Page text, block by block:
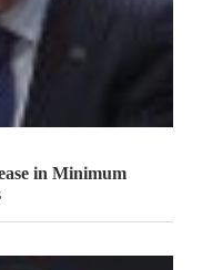
in Minimum